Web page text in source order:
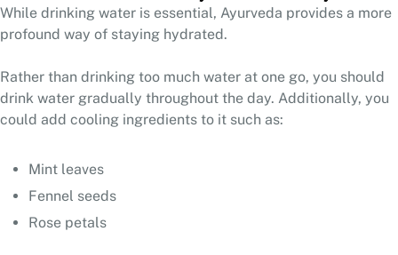
While drinking water is essential, Ayurveda provides a more
profound way of staying hydrated.
Rather than drinking too much water at one go, you should
drink water gradually throughout the day. Additionally, you
could add cooling ingredients to it such as:
Mint leaves
Fennel seeds
Rose petals